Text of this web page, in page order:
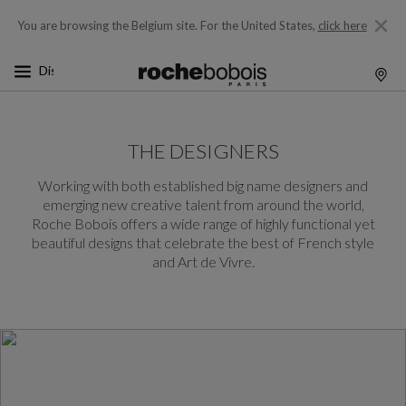
You are browsing the Belgium site. For the United States, click here
THE DESIGNERS
Working with both established big name designers and
emerging new creative talent from around the world,
Roche Bobois offers a wide range of highly functional yet
beautiful designs that celebrate the best of French style
and Art de Vivre.